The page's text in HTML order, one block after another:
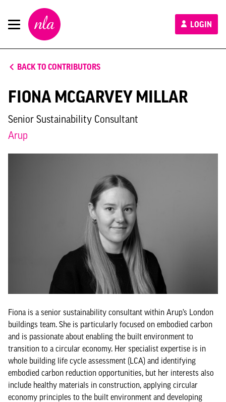
New
London
Architecture
LOGIN
BACK TO CONTRIBUTORS
FIONA MCGARVEY MILLAR
Senior Sustainability Consultant
Arup
Fiona is a senior sustainability consultant within Arup’s London
buildings team. She is particularly focused on embodied carbon
and is passionate about enabling the built environment to
transition to a circular economy. Her specialist expertise is in
whole building life cycle assessment (LCA) and identifying
embodied carbon reduction opportunities, but her interests also
include healthy materials in construction, applying circular
economy principles to the built environment and developing